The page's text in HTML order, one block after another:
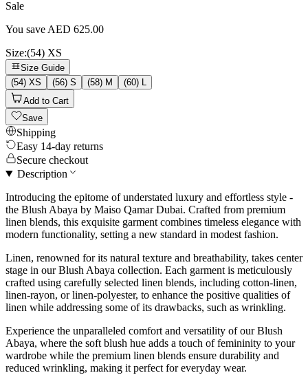
Sale
You save AED 625.00
Size:(54) XS
Size Guide
(54) XS
(56) S (58) M
(60) L
Add to Cart
Save
Shipping
Easy 14-day returns
Secure checkout
Description
Introducing the epitome of understated luxury and effortless style -
the Blush Abaya by Maiso Qamar Dubai. Crafted from premium
linen blends, this exquisite garment combines timeless elegance with
modern functionality, setting a new standard in modest fashion.
Linen, renowned for its natural texture and breathability, takes center
stage in our Blush Abaya collection. Each garment is meticulously
crafted using carefully selected linen blends, including cotton-linen,
linen-rayon, or linen-polyester, to enhance the positive qualities of
linen while addressing some of its drawbacks, such as wrinkling.
Experience the unparalleled comfort and versatility of our Blush
Abaya, where the soft blush hue adds a touch of femininity to your
wardrobe while the premium linen blends ensure durability and
reduced wrinkling, making it perfect for everyday wear.